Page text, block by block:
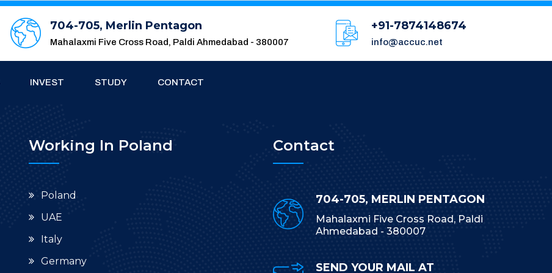
704-705, Merlin Pentagon
Mahalaxmi Five Cross Road, Paldi Ahmedabad - 380007
+91-7874148674
info@accuc.net
INVEST STUDY CONTACT
Working In Poland
Poland
UAE
Italy
Germany
Contact
704-705, MERLIN PENTAGON
Mahalaxmi Five Cross Road, Paldi
Ahmedabad - 380007
SEND YOUR MAIL AT